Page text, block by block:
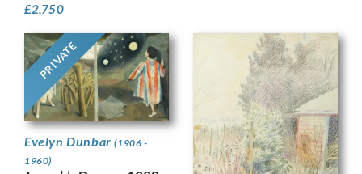
£2,750
PRIVATE
Evelyn Dunbar(1906 -
1960)